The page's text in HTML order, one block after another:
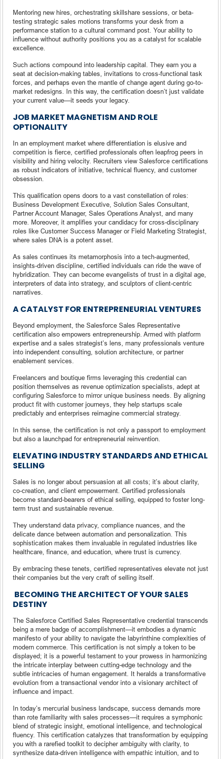
Mentoring new hires, orchestrating skillshare sessions, or beta-
testing strategic sales motions transforms your desk from a
performance station to a cultural command post. Your ability to
influence without authority positions you as a catalyst for scalable
excellence.
Such actions compound into leadership capital. They earn you a
seat at decision-making tables, invitations to cross-functional task
forces, and perhaps even the mantle of change agent during go-to-
market redesigns. In this way, the certification doesn’t just validate
your current value—it seeds your legacy.
JOB MARKET MAGNETISM AND ROLE
OPTIONALITY
In an employment market where differentiation is elusive and
competition is fierce, certified professionals often leapfrog peers in
visibility and hiring velocity. Recruiters view Salesforce certifications
as robust indicators of initiative, technical fluency, and customer
obsession.
This qualification opens doors to a vast constellation of roles:
Business Development Executive, Solution Sales Consultant,
Partner Account Manager, Sales Operations Analyst, and many
more. Moreover, it amplifies your candidacy for cross-disciplinary
roles like Customer Success Manager or Field Marketing Strategist,
where sales DNA is a potent asset.
As sales continues its metamorphosis into a tech-augmented,
insights-driven discipline, certified individuals can ride the wave of
hybridization. They can become evangelists of trust in a digital age,
interpreters of data into strategy, and sculptors of client-centric
narratives.
A CATALYST FOR ENTREPRENEURIAL VENTURES
Beyond employment, the Salesforce Sales Representative
certification also empowers entrepreneurship. Armed with platform
expertise and a sales strategist’s lens, many professionals venture
into independent consulting, solution architecture, or partner
enablement services.
Freelancers and boutique firms leveraging this credential can
position themselves as revenue optimization specialists, adept at
configuring Salesforce to mirror unique business needs. By aligning
product fit with customer journeys, they help startups scale
predictably and enterprises reimagine commercial strategy.
In this sense, the certification is not only a passport to employment
but also a launchpad for entrepreneurial reinvention.
ELEVATING INDUSTRY STANDARDS AND ETHICAL
SELLING
Sales is no longer about persuasion at all costs; it’s about clarity,
co-creation, and client empowerment. Certified professionals
become standard-bearers of ethical selling, equipped to foster long-
term trust and sustainable revenue.
They understand data privacy, compliance nuances, and the
delicate dance between automation and personalization. This
sophistication makes them invaluable in regulated industries like
healthcare, finance, and education, where trust is currency.
By embracing these tenets, certified representatives elevate not just
their companies but the very craft of selling itself.
BECOMING THE ARCHITECT OF YOUR SALES
DESTINY
The Salesforce Certified Sales Representative credential transcends
being a mere badge of accomplishment—it embodies a dynamic
manifesto of your ability to navigate the labyrinthine complexities of
modern commerce. This certification is not simply a token to be
displayed; it is a powerful testament to your prowess in harmonizing
the intricate interplay between cutting-edge technology and the
subtle intricacies of human engagement. It heralds a transformative
evolution from a transactional vendor into a visionary architect of
influence and impact.
In today’s mercurial business landscape, success demands more
than rote familiarity with sales processes—it requires a symphonic
blend of strategic insight, emotional intelligence, and technological
fluency. This certification catalyzes that transformation by equipping
you with a rarefied toolkit to decipher ambiguity with clarity, to
synthesize data-driven intelligence with empathic intuition, and to